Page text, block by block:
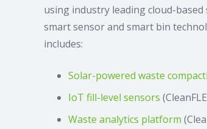
using industry leading cloud-
smart sensor and smart bin
includes:
Solar-powered waste
IoT fill-level sensors
Waste analytics platform